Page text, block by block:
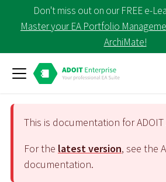
Don't miss out on our FREE e-
Master your EA Portfolio
ArchiMate!
This is documentation for ADOIT
For the latest version, see the
documentation.